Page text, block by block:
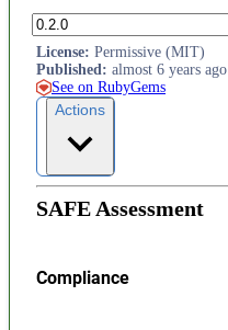
Inspects Ruby heap dumps
License: Permissive (MIT)
Published: almost 6 years ago
See on RubyGems
Actions
SAFE Assessment
Compliance